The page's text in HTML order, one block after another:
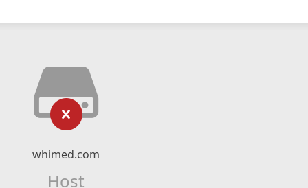
whimed.com
Host